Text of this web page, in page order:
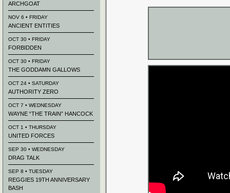
ARCHGOAT
NOV 6 • FRIDAY
ANCIENT ENTITIES
OCT 30 • FRIDAY
FORBIDDEN
OCT 30 • FRIDAY
THE GODDAMN GALLOWS
OCT 24 • SATURDAY
AUTHORITY ZERO
OCT 7 • WEDNESDAY
WAYNE “THE TRAIN” HANCOCK
OCT 1 • THURSDAY
UNITED FORCES
SEP 30 • WEDNESDAY
DRAG TALK
SEP 8 • TUESDAY
REGGIES 19TH ANNIVERSARY
BASH